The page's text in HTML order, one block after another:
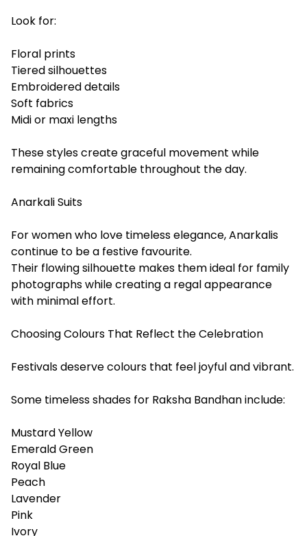
Look for:
Floral prints
Tiered silhouettes
Embroidered details
Soft fabrics
Midi or maxi lengths
These styles create graceful movement while
remaining comfortable throughout the day.
Anarkali Suits
For women who love timeless elegance, Anarkalis
continue to be a festive favourite.
Their flowing silhouette makes them ideal for family
photographs while creating a regal appearance
with minimal effort.
Choosing Colours That Reflect the Celebration
Festivals deserve colours that feel joyful and vibrant.
Some timeless shades for Raksha Bandhan include:
Mustard Yellow
Emerald Green
Royal Blue
Peach
Lavender
Pink
Ivory